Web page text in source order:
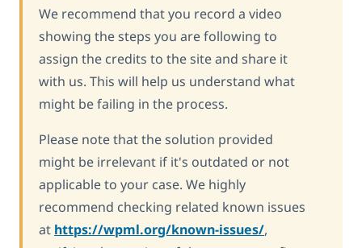
We recommend that you record a video
showing the steps you are following to
assign the credits to the site and share it
with us. This will help us understand what
might be failing in the process.
Please note that the solution provided
might be irrelevant if it's outdated or not
applicable to your case. We highly
recommend checking related known issues
at https://wpml.org/known-issues/,